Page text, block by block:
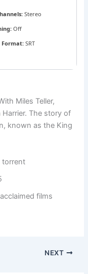
Stereo
Off
SRT
Miles Teller,
Harrier. The story of
known as the King
torrent
films
NEXT